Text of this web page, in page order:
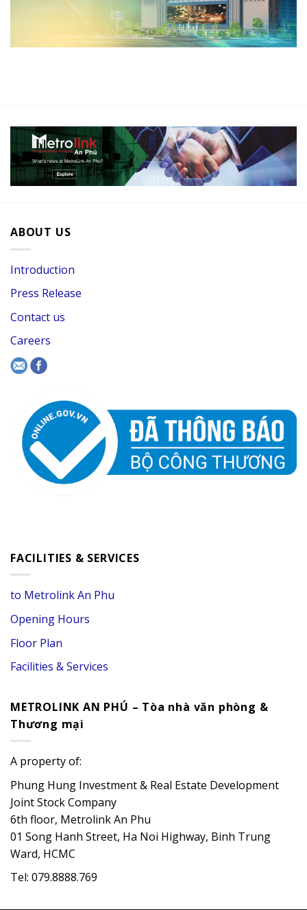
ABOUT US
Introduction
Press Release
Contact us
Careers
FACILITIES & SERVICES
to Metrolink An Phu
Opening Hours
Floor Plan
Facilities & Services
METROLINK AN PHÚ – Tòa nhà văn phòng &
Thương mại
A property of:
Phung Hung Investment & Real Estate Development
Joint Stock Company
6th floor, Metrolink An Phu
01 Song Hanh Street, Ha Noi Highway, Binh Trung
Ward, HCMC
Tel: 079.8888.769